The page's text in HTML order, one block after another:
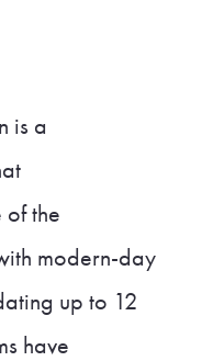
is a
of the
modern-day
up to 12
have